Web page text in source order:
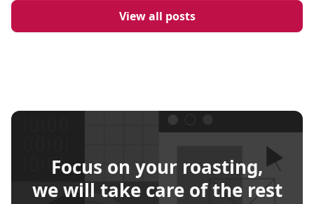
View all posts
Focus on your roasting,
we will take care of the rest